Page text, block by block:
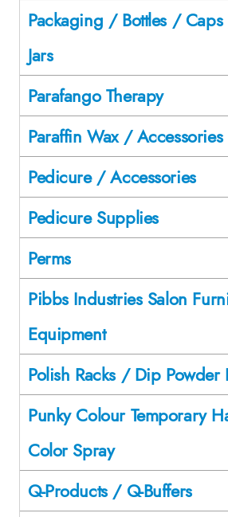
Packaging / Bottles /
Jars
Parafango Therapy
Paraffin Wax / Accessories
Pedicure / Accessories
Pedicure Supplies
Perms
Pibbs Industries Salon
Equipment
Polish Racks / Dip Powder
Punky Colour Temporary
Color Spray
Q-Products / Q-Buffers